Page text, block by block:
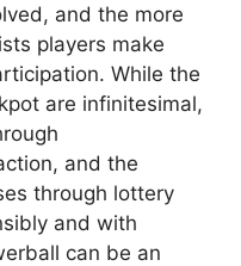
and the more
players make
While the
are infinitesimal,
and the
through lottery
and with
can be an